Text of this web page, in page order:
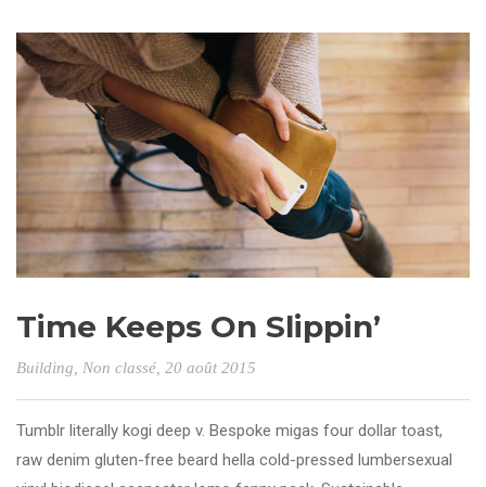
Time Keeps On Slippin’
Building Non classé , 20 août 2015
Tumblr literally kogi deep v. Bespoke migas four dollar toast,
raw denim gluten-free beard hella cold-pressed lumbersexual